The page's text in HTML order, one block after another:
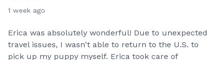
1 week ago
Erica was absolutely wonderful! Due to unexpected
travel issues, I wasn't able to return to the U.S. to
pick up my puppy myself. Erica took care of